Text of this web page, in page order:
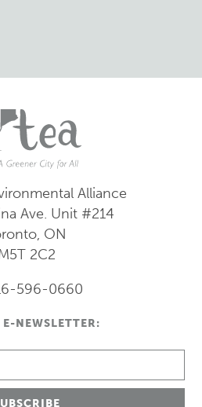
Alliance
Ave. Unit #214
ON
2C2
596-0660
NEWSLETTER: